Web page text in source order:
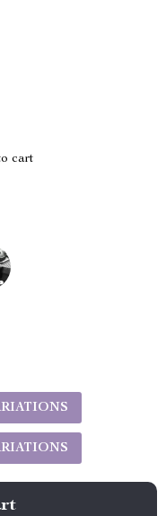
cart